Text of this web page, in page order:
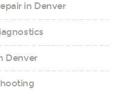
in Denver
Denver